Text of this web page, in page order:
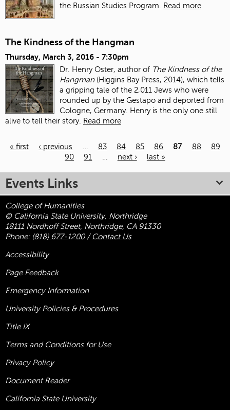
the Russian Studies Program.
Read more
The Kindness of the Hangman
Thursday, March 3, 2016 - 7:30pm
Dr. Henry Oster, author of The Kindness of the
Hangman(Higgins Bay Press, 2014), which tells
a gripping tale of the 2,011 Jews who were
rounded up by the Gestapo and deported from
Cologne, Germany. Henry is the only one still
alive to tell their story. Read more
« first ‹ previous … 83 84 85 86 87 88
89
90
91 … next › last »
Events Links
College of Humanities
© California State University, Northridge
18111 Nordhoff Street, Northridge, CA 91330
Phone: (818) 677-1200/ Contact Us
Accessibility
Page Feedback
Emergency Information
University Policies & Procedures
Title IX
Terms and Conditions for Use
Privacy Policy
Document Reader
California State University